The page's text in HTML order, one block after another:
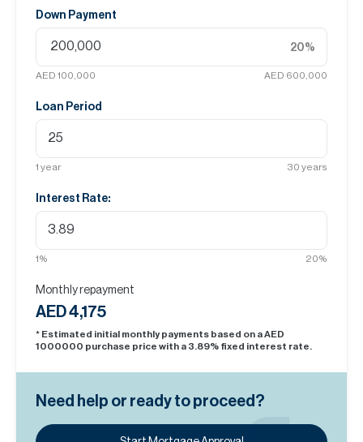
Down Payment
20%
AED 100,000 AED 600,000
Loan Period
1 year 30 years
Interest Rate:
1% 20%
Monthly repayment
AED 4,175
* Estimated initial monthly payments based on a AED
1000000 purchase price with a 3.89% fixed interest rate.
Need help or ready to proceed?